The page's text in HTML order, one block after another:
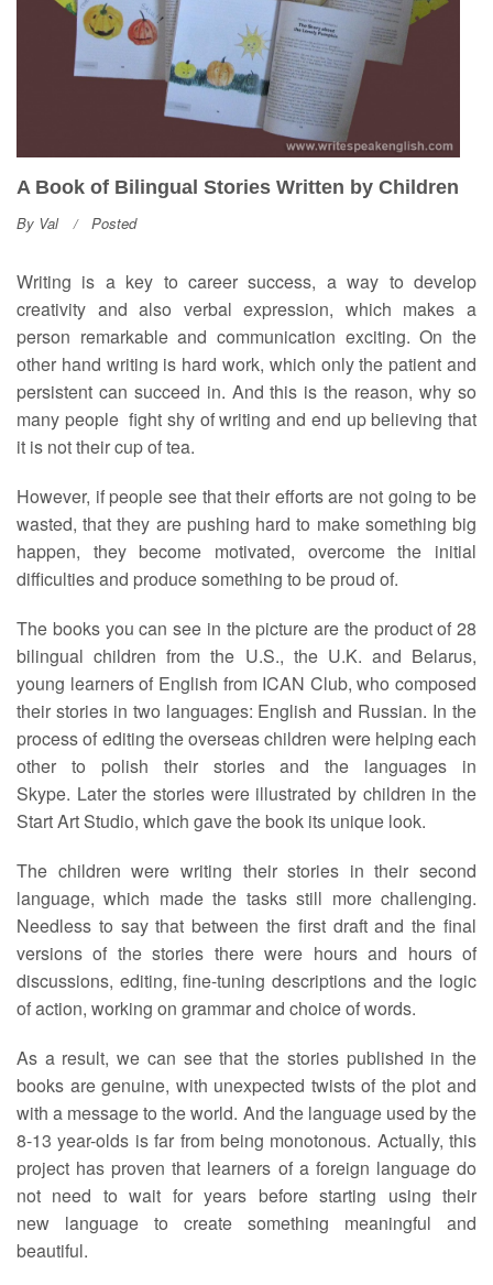
A Book of Bilingual Stories Written by Children
By Val Posted
Writing is a key to career success, a way to develop
creativity and also verbal expression, which makes a
person remarkable and communication exciting. On the
other hand writing is hard work, which only the patient and
persistent can succeed in. And this is the reason, why so
many people fight shy of writing and end up believing that
it is not their cup of tea.
However, if people see that their efforts are not going to be
wasted, that they are pushing hard to make something big
happen, they become motivated, overcome the initial
difficulties and produce something to be proud of.
The books you can see in the picture are the product of 28
bilingual children from the U.S., the U.K. and Belarus,
young learners of English from ICAN Club, who composed
their stories in two languages: English and Russian. In the
process of editing the overseas children were helping each
other to polish their stories and the languages in
Skype. Later the stories were illustrated by children in the
Start Art Studio, which gave the book its unique look.
The children were writing their stories in their second
language, which made the tasks still more challenging.
Needless to say that between the first draft and the final
versions of the stories there were hours and hours of
discussions, editing, fine-tuning descriptions and the logic
of action, working on grammar and choice of words.
As a result, we can see that the stories published in the
books are genuine, with unexpected twists of the plot and
with a message to the world. And the language used by the
8-13 year-olds is far from being monotonous. Actually, this
project has proven that learners of a foreign language do
not need to wait for years before starting using their
new language to create something meaningful and
beautiful.